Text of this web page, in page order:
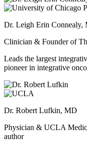
Dr. Leigh Erin Connealy,
Clinician & Founder of
Leads the largest
pioneer in integrative
Dr. Robert Lufkin, MD
Physician & UCLA
author